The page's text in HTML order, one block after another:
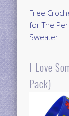
Free
for The
Sweater
I Love
Pack)